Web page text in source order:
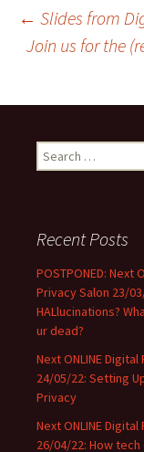
Post
← Slides from
Join us for the
Search
for:
Recent Posts
POSTPONED: Next
Privacy Salon 23/
HALlucinations?
ur dead?
Next ONLINE
24/05/22: Setting
Privacy
Next ONLINE
26/04/22: How